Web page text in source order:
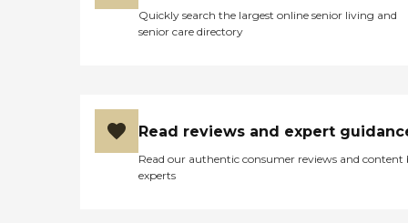
Quickly search the largest online senior living and
senior care directory
Read reviews and expert
Read our authentic consumer reviews and content
experts